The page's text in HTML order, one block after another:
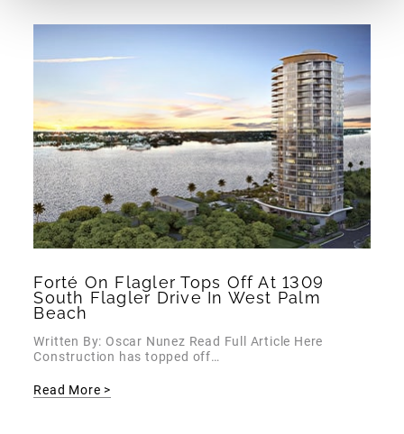
Forté On Flagler Tops Off At 1309
South Flagler Drive In West Palm
Beach
Written By: Oscar Nunez Read Full Article Here
Construction has topped off…
Read More >